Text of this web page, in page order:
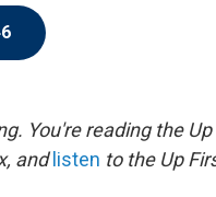
You're reading the
and listen to the Up